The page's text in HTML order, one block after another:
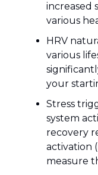
increased
various
HRV
various
your
Stress
system
recovery
activation
measure